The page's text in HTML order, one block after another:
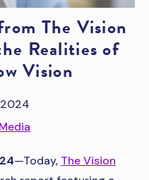
The Vision
Realities of
Vision
Media
—Today, The Vision